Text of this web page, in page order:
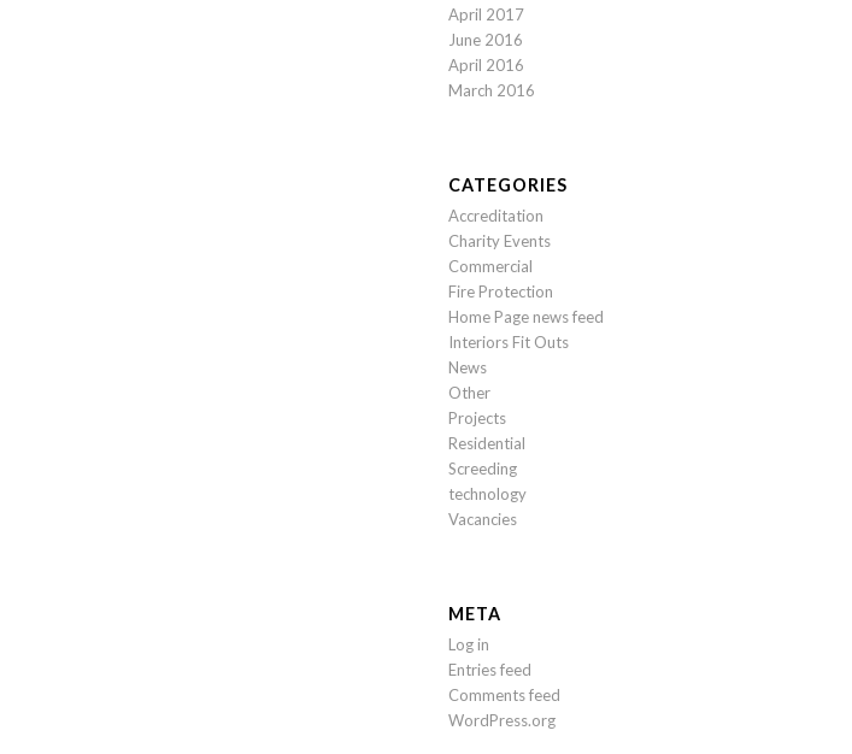
April 2017
June 2016
April 2016
March 2016
CATEGORIES
Accreditation
Charity Events
Commercial
Fire Protection
Home Page news feed
Interiors Fit Outs
News
Other
Projects
Residential
Screeding
technology
Vacancies
META
Log in
Entries feed
Comments feed
WordPress.org